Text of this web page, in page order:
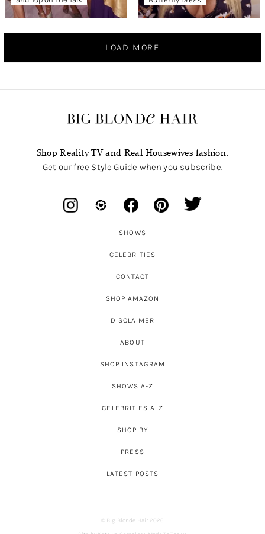
LOAD MORE
Shop Reality TV and Real Housewives fashion.
Get our free Style Guide when you subscribe.
SHOWS
CELEBRITIES
CONTACT
SHOP AMAZON
DISCLAIMER
ABOUT
SHOP INSTAGRAM
SHOWS A-Z
CELEBRITIES A-Z
SHOP BY
PRESS
LATEST POSTS
© Big Blonde Hair 2026